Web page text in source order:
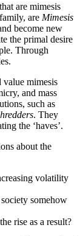
are mimesis
are Mimesis
become new
the primal desire
Through
value mimesis
and mass
such as
. They
the ‘haves’.
about the
volatility
somehow
rise as a result?